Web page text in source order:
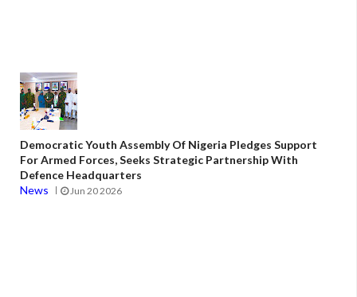
Democratic Youth Assembly Of Nigeria Pledges Support
For Armed Forces, Seeks Strategic Partnership With
Defence Headquarters
News
Jun 20 2026